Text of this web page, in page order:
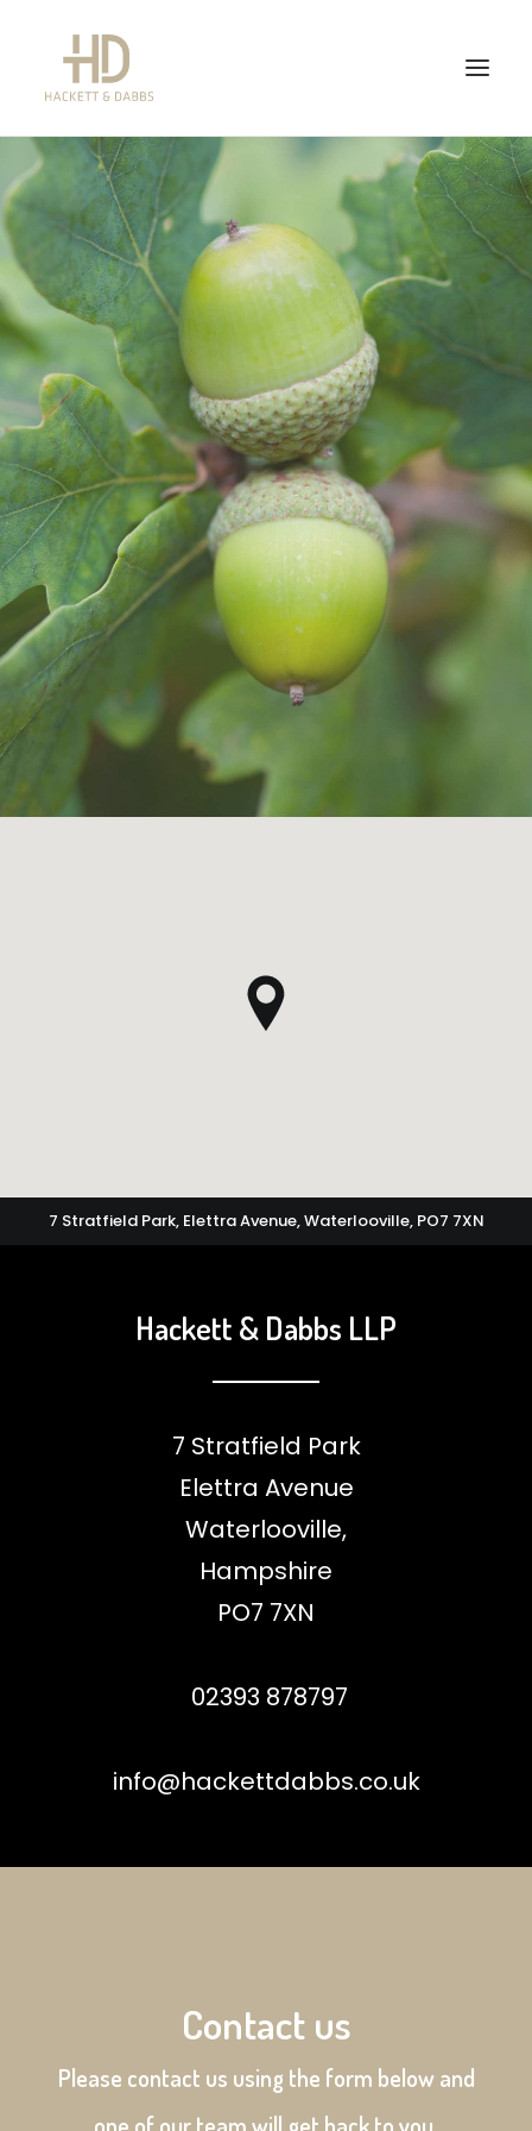
WHAT WE DO
WHAT WE DON’T DO
ABOUT US
FEES
CONTACT US
NEWS
QUICK LINKS
7 Stratfield Park, Elettra Avenue, Waterlooville, PO7 7XN
Hackett & Dabbs LLP
7 Stratfield Park
Elettra Avenue
Waterlooville,
Hampshire
PO7 7XN
02393 878797
info@hackettdabbs.co.uk
Contact us
Please contact us using the form below and